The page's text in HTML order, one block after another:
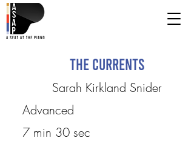
The Currents
Sarah Kirkland Snider
Advanced
7 min 30 sec